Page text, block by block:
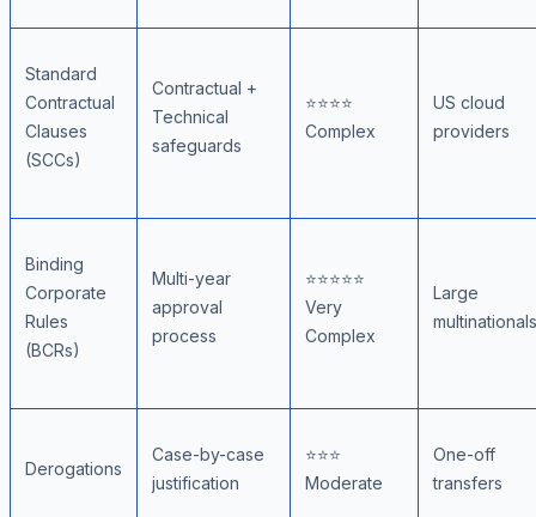
Standard
Contractual
Clauses
(SCCs)
Contractual +
Technical
safeguards
⭐⭐⭐⭐
Complex
US cloud
providers
Binding
Corporate
Rules
(BCRs)
Multi-year
approval
process
⭐⭐⭐⭐⭐
Very
Complex
Large
multinationals
Derogations
Case-by-case
justification
⭐⭐⭐
Moderate
One-off
transfers